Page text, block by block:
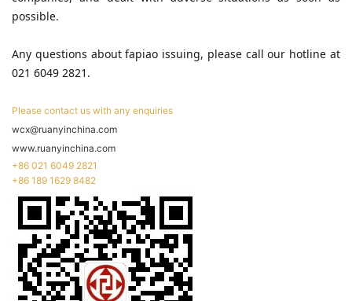
possible.
Any questions about fapiao issuing, please call our hotline at
021 6049 2821.
Please contact us with any enquiries
wcx@ruanyinchina.com
www.ruanyinchina.com
+86 021 6049 2821
+86 189 1629 8482